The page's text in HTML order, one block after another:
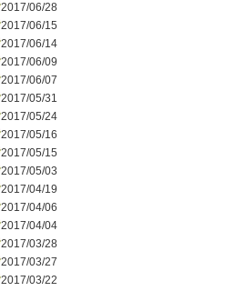
2017/06/28
2017/06/15
2017/06/14
2017/06/09
2017/06/07
2017/05/31
2017/05/24
2017/05/16
2017/05/15
2017/05/03
2017/04/19
2017/04/06
2017/04/04
2017/03/28
2017/03/27
2017/03/22